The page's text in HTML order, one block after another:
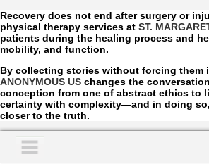
Recovery does not end after surgery or
physical therapy services at ST.
patients during the healing process and
mobility, and function.
By collecting stories without forcing them
ANONYMOUS US changes the
conception from one of abstract ethics to
certainty with complexity—and in doing
closer to the truth.